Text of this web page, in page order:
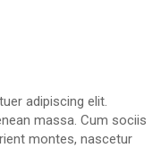
adipiscing elit.
massa. Cum sociis
montes, nascetur